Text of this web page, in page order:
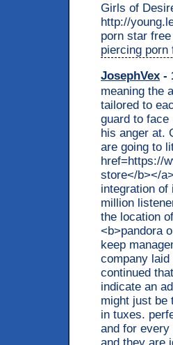
Girls of
http://
porn star
piercing porn
JosephVex -
meaning the
tailored to
guard to face
his anger at.
are going to
href=https://
store</b></
integration of
million
the location
<b>pandora
keep
company
continued
indicate an
might just be
in tuxes.
and for
and they are